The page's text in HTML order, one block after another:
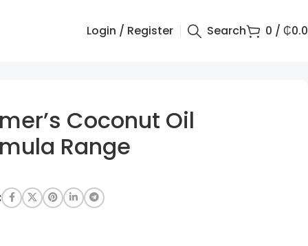
Login / Register Search 0 / ₵
Coconut Oil
Range